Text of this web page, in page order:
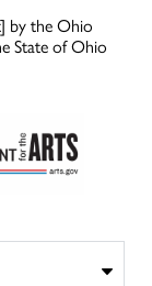
by the Ohio
State of Ohio